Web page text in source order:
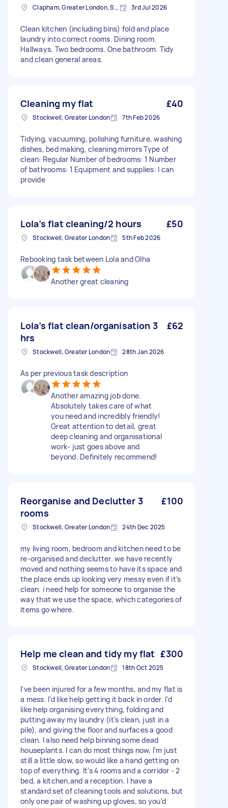
Clapham, Greater London, SW4 3rd Jul 2026
Clean kitchen (including bins) fold and place
laundry into correct rooms. Dining room.
Hallways. Two bedrooms. One bathroom. Tidy
and clean general areas.
Cleaning my flat £40
Stockwell, Greater London 7th Feb 2026
Tidying, vacuuming, polishing furniture, washing
dishes, bed making, cleaning mirrors Type of
clean: Regular Number of bedrooms: 1 Number
of bathrooms: 1 Equipment and supplies: I can
provide
Lola’s flat cleaning/2 hours £50
Stockwell, Greater London 5th Feb 2026
Rebooking task between Lola and Olha
Another great cleaning
Lola’s flat clean/organisation 3
hrs
£62
Stockwell, Greater London 28th Jan 2026
As per previous task description
Another amazing job done.
Absolutely takes care of what
you need and incredibly friendly!
Great attention to detail, great
deep cleaning and organisational
work- just goes above and
beyond. Definitely recommend!
Reorganise and Declutter 3
rooms
£100
Stockwell, Greater London 24th Dec 2025
my living room, bedroom and kitchen need to be
re-organised and declutter. we have recently
moved and nothing seems to have its space and
the place ends up looking very messy even if it’s
clean. i need help for someone to organise the
way that we use the space, which categories of
items go where.
Help me clean and tidy my flat £300
Stockwell, Greater London 18th Oct 2025
I've been injured for a few months, and my flat is
a mess. I'd like help getting it back in order. I'd
like help organising everything, folding and
putting away my laundry (it's clean, just in a
pile), and giving the floor and surfaces a good
clean. I also need help binning some dead
houseplants. I can do most things now, I'm just
still a little slow, so would like a hand getting on
top of everything. It's 4 rooms and a corridor - 2
bed, a kitchen,and a reception. I have a
standard set of cleaning tools and solutions, but
only one pair of washing up gloves, so you'd